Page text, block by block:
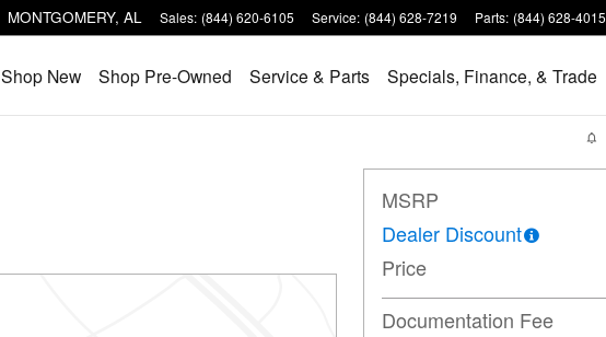
MONTGOMERY, AL Sales: (844) 620-6105 Service: (844) 628-7219 Parts: (844) 628-4015
Shop New Shop Pre-Owned Service & Parts Specials, Finance, & Trade
MSRP
Dealer Discount
Price
Documentation Fee